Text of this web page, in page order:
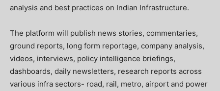
analysis and best practices on Indian Infrastructure.
The platform will publish news stories, commentaries,
ground reports, long form reportage, company analysis,
videos, interviews, policy intelligence briefings,
dashboards, daily newsletters, research reports across
various infra sectors- road, rail, metro, airport and power